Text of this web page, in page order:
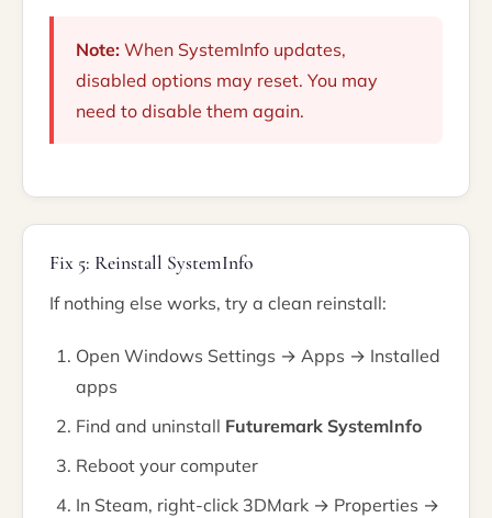
Note: When SystemInfo updates,
disabled options may reset. You may
need to disable them again.
Fix 5: Reinstall SystemInfo
If nothing else works, try a clean reinstall:
Open Windows Settings → Apps → Installed
apps
Find and uninstall Futuremark SystemInfo
Reboot your computer
In Steam, right-click 3DMark → Properties →